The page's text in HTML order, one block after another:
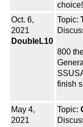
choice!
Oct. 6,
2021
DoubleL10
Topic:
800
finish
May 4,
2021
Topic: